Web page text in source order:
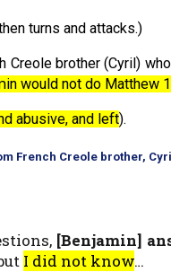
turns and attacks.)
Creole brother (Cyril)
would not do Matthew
abusive, and left).
French Creole brother,
[Benjamin]
I did not know…